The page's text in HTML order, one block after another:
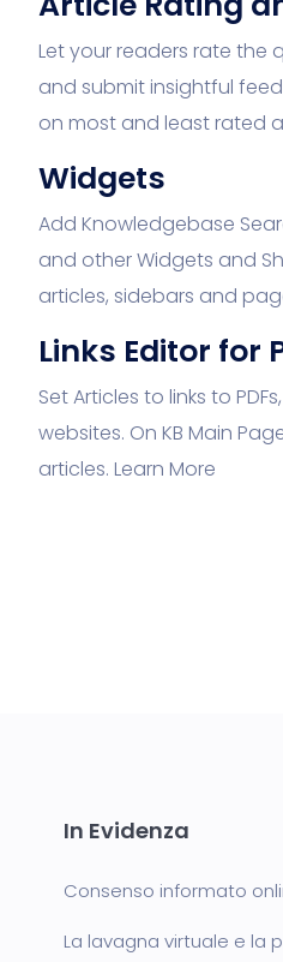
Let your readers rate the
and submit insightful
on most and least rated
Widgets
Add Knowledgebase
and other Widgets and
articles, sidebars and
Links Editor for
Set Articles to links to
websites. On KB Main
articles. Learn More
In Evidenza
Consenso informato
La lavagna virtuale e la